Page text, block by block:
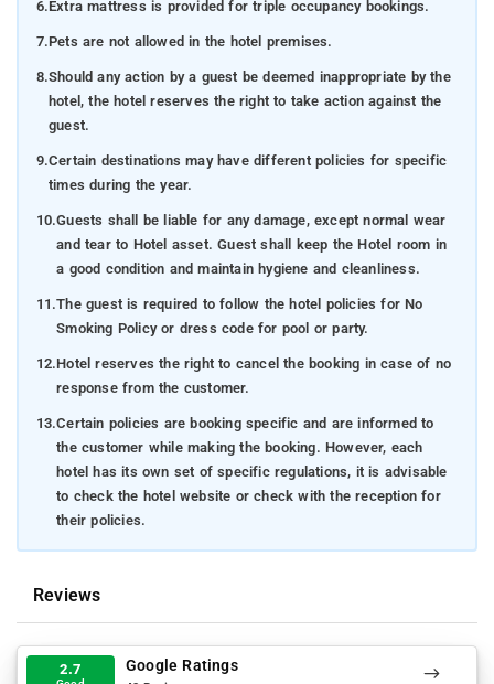
6.Extra mattress is provided for triple occupancy bookings.
7.Pets are not allowed in the hotel premises.
8.Should any action by a guest be deemed inappropriate by the
hotel, the hotel reserves the right to take action against the
guest.
9.Certain destinations may have different policies for specific
times during the year.
10.Guests shall be liable for any damage, except normal wear
and tear to Hotel asset. Guest shall keep the Hotel room in
a good condition and maintain hygiene and cleanliness.
11.The guest is required to follow the hotel policies for No
Smoking Policy or dress code for pool or party.
12.Hotel reserves the right to cancel the booking in case of no
response from the customer.
13.Certain policies are booking specific and are informed to
the customer while making the booking. However, each
hotel has its own set of specific regulations, it is advisable
to check the hotel website or check with the reception for
their policies.
Reviews
2.7 Google Ratings